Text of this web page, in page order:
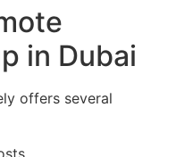
in Dubai
offers several